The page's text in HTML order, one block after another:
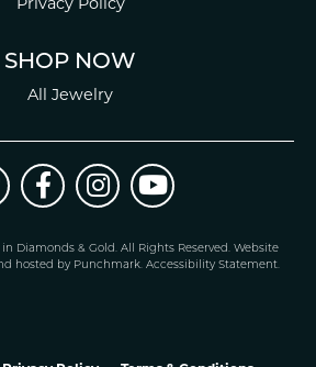
SHOP NOW
All Jewelry
Diamonds & Gold. All Rights Reserved. Website
hosted by Punchmark. Accessibility Statement.